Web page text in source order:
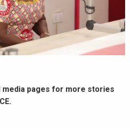
media pages for more stories